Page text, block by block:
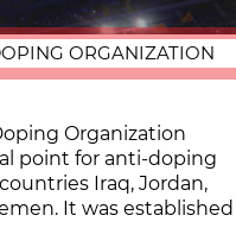
ORGANIZATION
Organization
point for anti-doping
Iraq, Jordan,
It was established